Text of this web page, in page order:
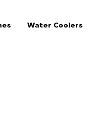
Water Coolers